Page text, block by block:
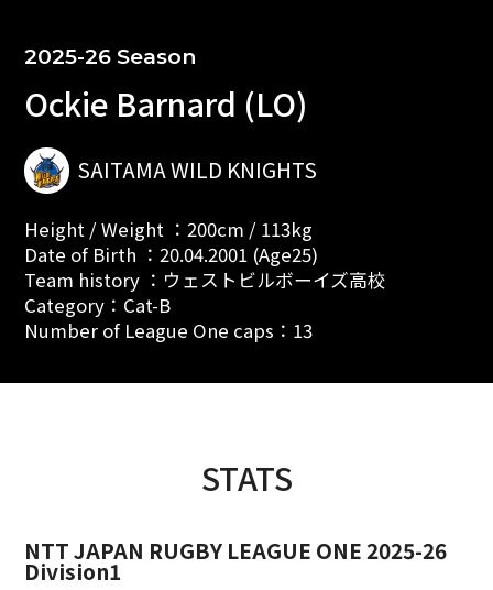
2025-26 Season
Ockie Barnard (LO)
SAITAMA WILD KNIGHTS
Height / Weight ：200cm / 113kg
Date of Birth ：20.04.2001 (Age25)
Team history ：ウェストビルボーイズ高校
Category：Cat-B
Number of League One caps：13
STATS
NTT JAPAN RUGBY LEAGUE ONE 2025-26
Division1